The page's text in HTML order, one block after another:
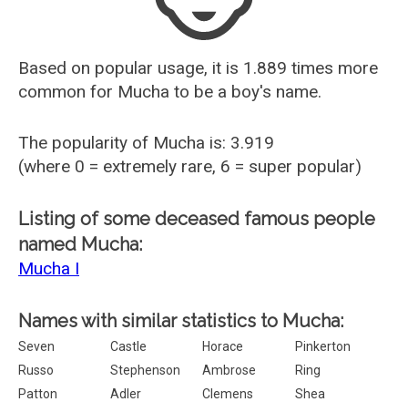
Recently Added Male Names
Recently Added Female Names
Based on popular usage, it is 1.889 times more
common for Mucha to be a boy's name.
The popularity of Mucha is: 3.919
(where 0 = extremely rare, 6 = super popular)
Listing of some deceased famous people
named Mucha:
Mucha I
Names with similar statistics to Mucha:
Seven Castle Horace
Pinkerton
Russo
Stephenson Ambrose
Ring
Patton
Adler Clemens
Shea